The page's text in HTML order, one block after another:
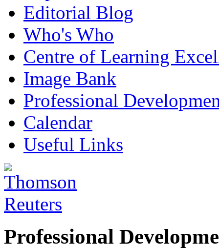
Editorial Blog
Who's Who
Centre of Learning
Image Bank
Professional
Calendar
Useful Links
Professional